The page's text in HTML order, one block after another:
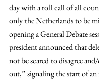
day with a roll call of all
only the Netherlands to be
opening a General Debate
president announced that
not be scared to disagree
out,” signaling the start of